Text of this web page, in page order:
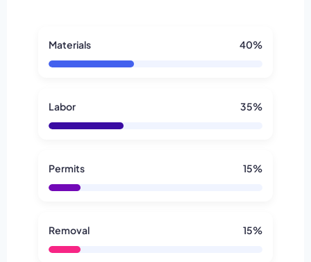
Materials 40%
Labor 35%
Permits 15%
Removal 15%